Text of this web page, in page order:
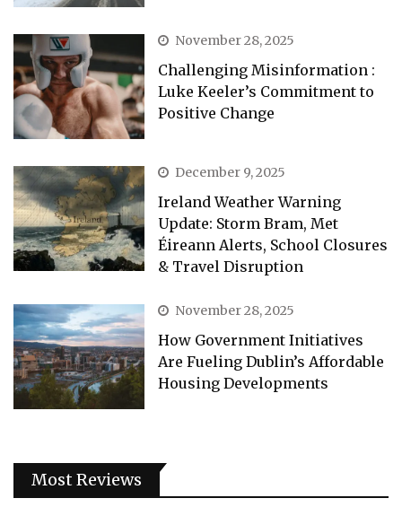
November 28, 2025
Challenging Misinformation :
Luke Keeler’s Commitment to
Positive Change
December 9, 2025
Ireland Weather Warning
Update: Storm Bram, Met
Éireann Alerts, School Closures
& Travel Disruption
November 28, 2025
How Government Initiatives
Are Fueling Dublin’s Affordable
Housing Developments
Most Reviews